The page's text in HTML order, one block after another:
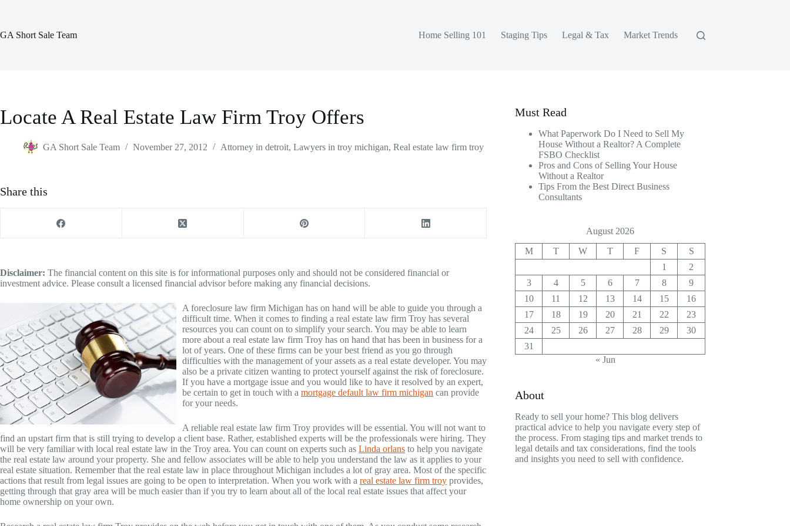
GA Short Sale Team
Home Selling 101 Staging Tips Legal & Tax Market Trends
Locate A Real Estate Law Firm Troy Offers
GA Short Sale Team November 27, 2012 Attorney in detroit, Lawyers in troy michigan, Real estate law firm troy
Share this
Disclaimer: The financial content on this site is for informational purposes only and should not be considered financial or
investment advice. Please consult a licensed financial advisor before making any financial decisions.
A foreclosure law firm Michigan has on hand will be able to guide you through a
difficult time. When it comes to finding a real estate law firm Troy has several
resources you can count on to simplify your search. You may be able to learn
more about a real estate law firm Troy has on hand that has been in business for a
lot of years. One of these firms can be your best friend as you go through
difficulties with the management of your assets as a real estate developer. You may
also be a private citizen wanting to protect yourself against the risk of foreclosure.
If you have a mortgage issue and you would like to have it resolved by an expert,
be certain to get in touch with a mortgage default law firm michigan can provide
for your needs.
A reliable real estate law firm Troy provides will be essential. You will not want to
find an upstart firm that is still trying to develop a client base. Rather, established experts will be the professionals were hiring. They
will be very familiar with local real estate law in the Troy area. You can count on experts such as Linda orlans to help you navigate
the real estate law around your property. She and fellow associates will be able to help you understand the law as it applies to your
real estate situation. Remember that the real estate law in place throughout Michigan includes a lot of gray area. Most of the specific
actions that result from legal issues are going to be open to interpretation. When you work with a real estate law firm troy provides,
getting through that gray area will be much easier than if you try to learn about all of the local real estate issues that affect your
home ownership on your own.
Must Read
What Paperwork Do I Need to Sell My
House Without a Realtor? A Complete
FSBO Checklist
Pros and Cons of Selling Your House
Without a Realtor
Tips From the Best Direct Business
Consultants
August 2026
M T W T F S
S
1
2
3
4 5 6 7 8
9
10
11 12 13 14 15
16
17
18 19 20 21 22
23
24
25 26 27 28 29
30
31
« Jun
About
Ready to sell your home? This blog delivers
practical advice to help you navigate every step of
the process. From staging tips and market trends to
legal details and tax considerations, find the tools
and insights you need to sell with confidence.